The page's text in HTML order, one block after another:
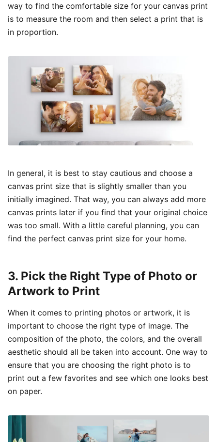
way to find the comfortable size for your canvas print
is to measure the room and then select a print that is
in proportion.
In general, it is best to stay cautious and choose a
canvas print size that is slightly smaller than you
initially imagined. That way, you can always add more
canvas prints later if you find that your original choice
was too small. With a little careful planning, you can
find the perfect canvas print size for your home.
3. Pick the Right Type of Photo or
Artwork to Print
When it comes to printing photos or artwork, it is
important to choose the right type of image. The
composition of the photo, the colors, and the overall
aesthetic should all be taken into account. One way to
ensure that you are choosing the right photo is to
print out a few favorites and see which one looks best
on paper.